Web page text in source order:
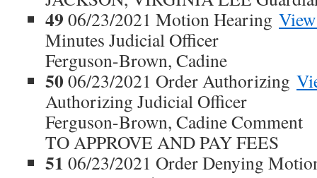
49 06/23/2021 Motion Hearing
Minutes Judicial Officer
Ferguson-Brown, Cadine
50 06/23/2021 Order Authorizing
Authorizing Judicial Officer
Ferguson-Brown, Cadine Comment
TO APPROVE AND PAY FEES
51 06/23/2021 Order Denying